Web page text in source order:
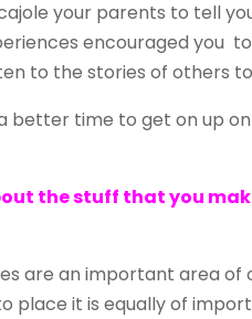
your parents to tell
encouraged you
to the stories of others
better time to get on up
the stuff that you
are an important area of
place it is equally of